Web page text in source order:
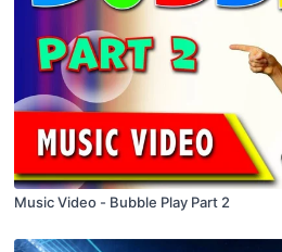
Music Video - Bubble Play Part 2